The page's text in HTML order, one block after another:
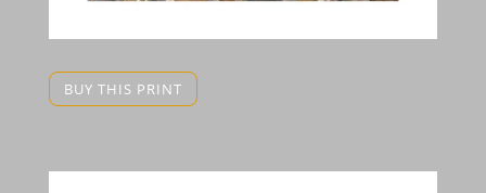
BUY THIS PRINT